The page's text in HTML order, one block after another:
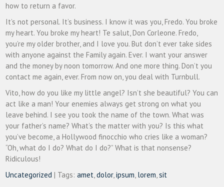
how to return a favor.
It’s not personal. It’s business. I know it was you, Fredo. You broke
my heart. You broke my heart! Te salut, Don Corleone. Fredo,
you’re my older brother, and I love you. But don’t ever take sides
with anyone against the Family again. Ever. I want your answer
and the money by noon tomorrow. And one more thing. Don’t you
contact me again, ever. From now on, you deal with Turnbull.
Vito, how do you like my little angel? Isn’t she beautiful? You can
act like a man! Your enemies always get strong on what you
leave behind. I see you took the name of the town. What was
your father’s name? What’s the matter with you? Is this what
you’ve become, a Hollywood finocchio who cries like a woman?
“Oh, what do I do? What do I do?” What is that nonsense?
Ridiculous!
Uncategorized | Tags:amet,dolor,ipsum, lorem,sit